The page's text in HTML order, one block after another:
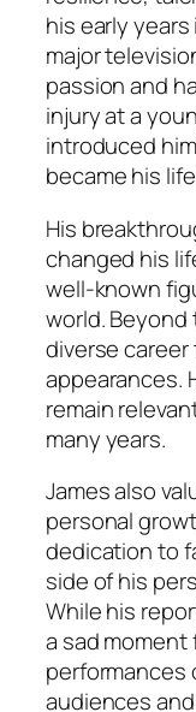
his early
major
passion and
injury at a
introduced
became his
His
changed his
well-known
world.
diverse
appearances.
remain
many years.
James also
personal
dedication to
side of his
While his
a sad moment
audiences